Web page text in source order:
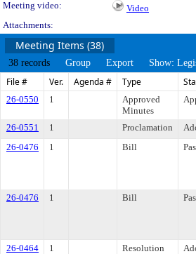
Meeting video:
Video
Attachments:
Meeting Items (38)
38 records Group Export Show:
File # Ver. Agenda # Type
26-0550 1
Approved
Minutes
26-0551 1 Proclamation
26-0476
1 Bill
26-0476 1 Bill
26-0464 1 Resolution